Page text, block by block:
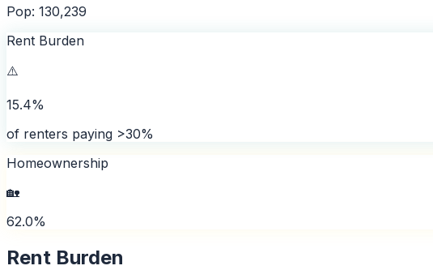
Pop: 130,239
Rent Burden
⚠️
15.4%
of renters paying >30%
Homeownership
🏡
62.0%
Rent Burden